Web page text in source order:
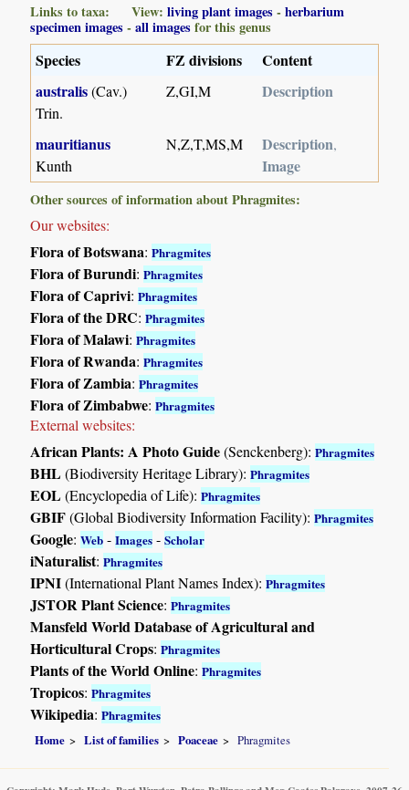
Links to taxa: View:living plant images -herbarium
specimen images -all images for this genus
Species FZ divisions
Content
australis(Cav.)
Trin.
Z,GI,M Description
mauritianus
Kunth
N,Z,T,MS,M Description,
Image
Other sources of information about Phragmites:
Our websites:
Flora of Botswana:Phragmites
Flora of Burundi:Phragmites
Flora of Caprivi:Phragmites
Flora of the DRC:Phragmites
Flora of Malawi:Phragmites
Flora of Rwanda:Phragmites
Flora of Zambia:Phragmites
Flora of Zimbabwe:Phragmites
External websites:
African Plants: A Photo Guide(Senckenberg):Phragmites
BHL(Biodiversity Heritage Library):Phragmites
EOL(Encyclopedia of Life):Phragmites
GBIF(Global Biodiversity Information Facility):Phragmites
Google:Web -Images -Scholar
iNaturalist:Phragmites
IPNI(International Plant Names Index):Phragmites
JSTOR Plant Science:Phragmites
Mansfeld World Database of Agricultural and
Horticultural Crops:Phragmites
Plants of the World Online:Phragmites
Tropicos:Phragmites
Wikipedia:Phragmites
Home List of families Poaceae Phragmites